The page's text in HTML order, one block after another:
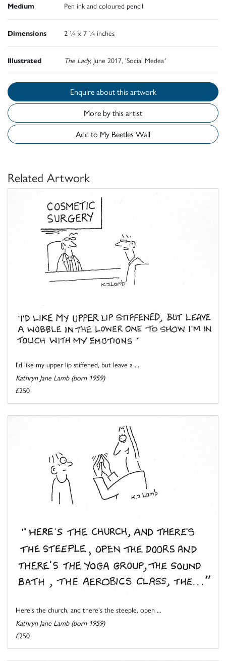
Medium Pen ink and coloured pencil
Dimensions 2 ¼ x 7 ¼ inches
Illustrated The Lady, June 2017, 'Social Medea'
Enquire about this artwork
More by this artist
Add to My Beetles Wall
Related Artwork
I'd like my upper lip stiffened, but leave a ...
Kathryn Jane Lamb (born 1959)
£250
Here's the church, and there's the steeple, open ...
Kathryn Jane Lamb (born 1959)
£250